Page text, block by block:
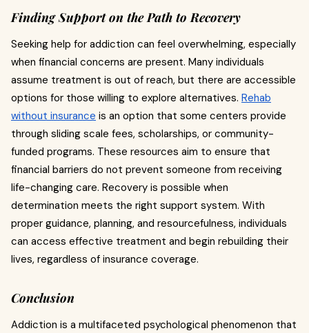
Finding Support on the Path to Recovery
Seeking help for addiction can feel overwhelming, especially
when financial concerns are present. Many individuals
assume treatment is out of reach, but there are accessible
options for those willing to explore alternatives. Rehab
without insurance is an option that some centers provide
through sliding scale fees, scholarships, or community-
funded programs. These resources aim to ensure that
financial barriers do not prevent someone from receiving
life-changing care. Recovery is possible when
determination meets the right support system. With
proper guidance, planning, and resourcefulness, individuals
can access effective treatment and begin rebuilding their
lives, regardless of insurance coverage.
Conclusion
Addiction is a multifaceted psychological phenomenon that